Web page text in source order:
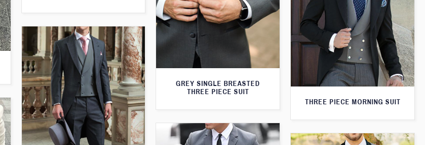
GREY SINGLE BREASTED
THREE PIECE SUIT
THREE PIECE MORNING SUIT